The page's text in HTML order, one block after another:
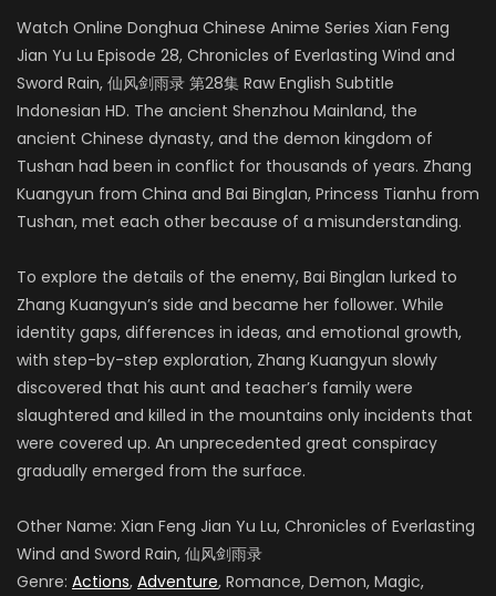
Watch Online Donghua Chinese Anime Series Xian Feng
Jian Yu Lu Episode 28, Chronicles of Everlasting Wind and
Sword Rain, 仙风剑雨录 第28集 Raw English Subtitle
Indonesian HD. The ancient Shenzhou Mainland, the
ancient Chinese dynasty, and the demon kingdom of
Tushan had been in conflict for thousands of years. Zhang
Kuangyun from China and Bai Binglan, Princess Tianhu from
Tushan, met each other because of a misunderstanding.
To explore the details of the enemy, Bai Binglan lurked to
Zhang Kuangyun’s side and became her follower. While
identity gaps, differences in ideas, and emotional growth,
with step-by-step exploration, Zhang Kuangyun slowly
discovered that his aunt and teacher’s family were
slaughtered and killed in the mountains only incidents that
were covered up. An unprecedented great conspiracy
gradually emerged from the surface.
Other Name: Xian Feng Jian Yu Lu, Chronicles of Everlasting
Wind and Sword Rain, 仙风剑雨录
Genre: Actions, Adventure, Romance, Demon, Magic,